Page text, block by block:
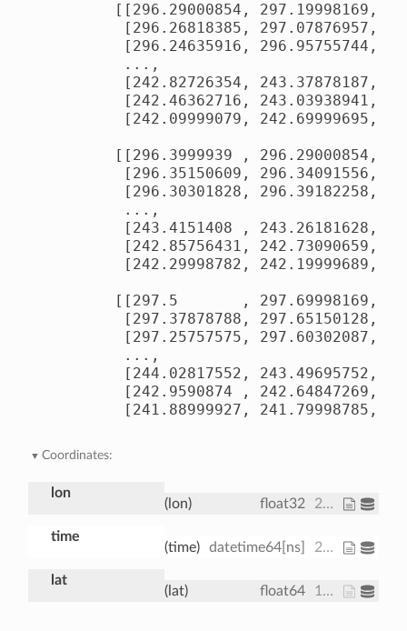
[[296.29000854, 297.19998169,
[296.26818385, 297.07876957,
[296.24635916, 296.95755744,
        ...,
[242.82726354, 243.37878187,
[242.46362716, 243.03938941,
[242.09999079, 242.69999695,
[[296.3999939 , 296.29000854,
[296.35150609, 296.34091556,
[296.30301828, 296.39182258,
        ...,
[243.4151408 , 243.26181628,
[242.85756431, 242.73090659,
[242.29998782, 242.19999689,
[[297.5       , 297.69998169,
[297.37878788, 297.65150128,
[297.25757575, 297.60302087,
        ...,
[244.02817552, 243.49695752,
[242.9590874 , 242.64847269,
[241.88999927, 241.79998785,
Coordinates:
lon
(lon) float32 200.0 202.5 205.0
time
(time) datetime64[ns] 2013-01-01 ... 2013-01-01T18:00:00
lat
(lat) float64 15.0 15.61 16.21 ... 74.39 75.0